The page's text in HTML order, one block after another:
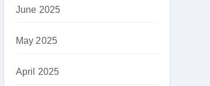
June 2025
May 2025
April 2025